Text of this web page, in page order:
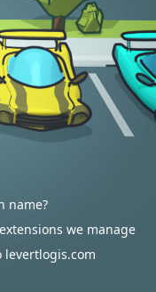
name?
we manage
levertlogis.com